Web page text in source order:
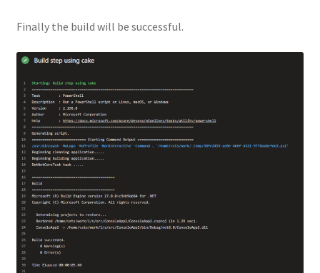
Finally the build will be successful.